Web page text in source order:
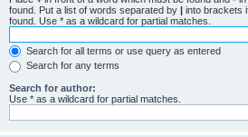
found. Put a list of words separated by | into brackets
found. Use * as a wildcard for partial matches.
Search for all terms or use query as entered
Search for any terms
Search for author:
Use * as a wildcard for partial matches.